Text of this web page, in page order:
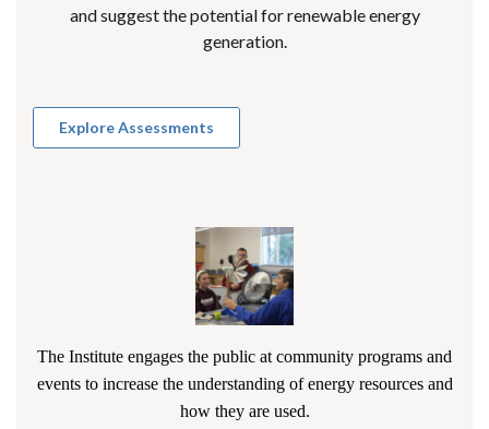
and suggest the potential for renewable energy
generation.
Explore Assessments
The Institute engages the public at community programs and
events to increase the understanding of energy resources and
how they are used.